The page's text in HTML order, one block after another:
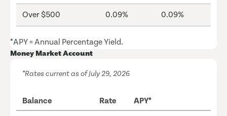
Over $500 0.09% 0.09%
*APY = Annual Percentage Yield.
Money Market Account
*Rates current as of July 29, 2026
Balance Rate APY*